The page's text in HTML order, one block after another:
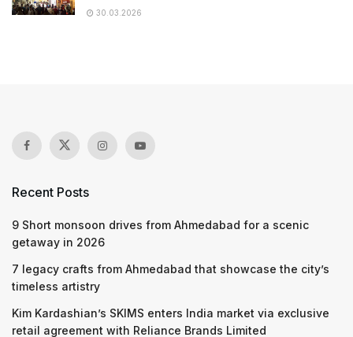
30.03.2026
Recent Posts
9 Short monsoon drives from Ahmedabad for a scenic
getaway in 2026
7 legacy crafts from Ahmedabad that showcase the city’s
timeless artistry
Kim Kardashian’s SKIMS enters India market via exclusive
retail agreement with Reliance Brands Limited